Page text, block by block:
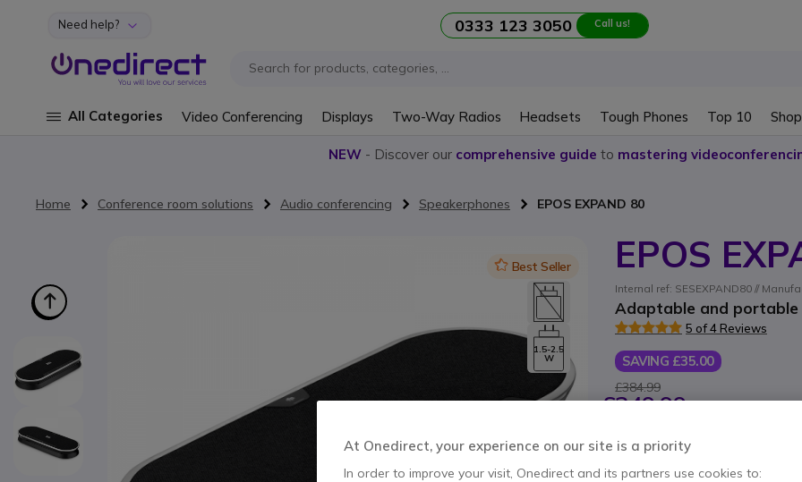
Skip to Content
Need help? 0333 123 3050 Call us!
All Categories Video Conferencing Displays Two-Way Radios Headsets Tough Phones Top 10
NEW- Discover our comprehensive guide to mastering
Home Conference room solutions Audio conferencing Speakerphones EPOS EXPAND 80
EPOS
Internal ref: SESEXPAND80 //
Adaptable and portable
5 of 4 Reviews
SAVING £35.00
£384.99
£349.99
Qty
IconBest Seller
1.5-2.5
W
At Onedirect, your experience on our site is a priority
In order to improve your visit, Onedirect and its partners use cookies to: